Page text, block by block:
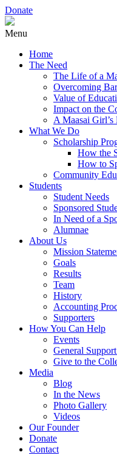
Donate
Menu
Home
The Need
The Life of a
Overcoming
Value of
Impact on the
A Maasai Girl’s
What We Do
Scholarship
How the
How to
Community
Students
Student Needs
Sponsored
In Need of a
Alumnae
About Us
Mission
Goals
Results
Team
History
Accounting
Supporters
How You Can Help
Events
General
Give to the
Media
Blog
In the News
Photo Gallery
Videos
Our Founder
Donate
Contact